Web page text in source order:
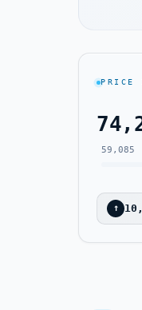
PRICE
59,085
↑